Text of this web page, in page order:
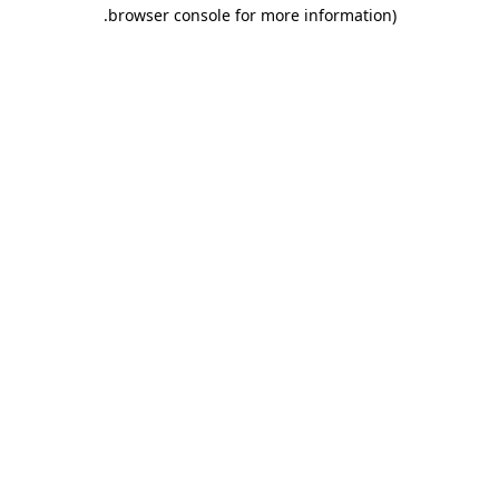
browser console for more information)
.